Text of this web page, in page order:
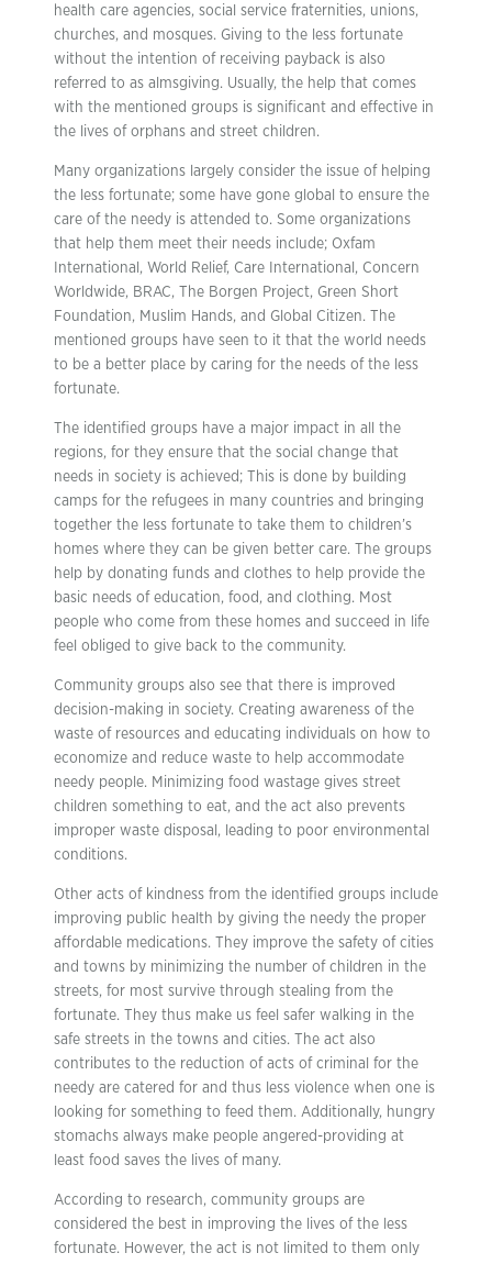
health care agencies, social service fraternities, unions,
churches, and mosques. Giving to the less fortunate
without the intention of receiving payback is also
referred to as almsgiving. Usually, the help that comes
with the mentioned groups is significant and effective in
the lives of orphans and street children.
Many organizations largely consider the issue of helping
the less fortunate; some have gone global to ensure the
care of the needy is attended to. Some organizations
that help them meet their needs include; Oxfam
International, World Relief, Care International, Concern
Worldwide, BRAC, The Borgen Project, Green Short
Foundation, Muslim Hands, and Global Citizen. The
mentioned groups have seen to it that the world needs
to be a better place by caring for the needs of the less
fortunate.
The identified groups have a major impact in all the
regions, for they ensure that the social change that
needs in society is achieved; This is done by building
camps for the refugees in many countries and bringing
together the less fortunate to take them to children’s
homes where they can be given better care. The groups
help by donating funds and clothes to help provide the
basic needs of education, food, and clothing. Most
people who come from these homes and succeed in life
feel obliged to give back to the community.
Community groups also see that there is improved
decision-making in society. Creating awareness of the
waste of resources and educating individuals on how to
economize and reduce waste to help accommodate
needy people. Minimizing food wastage gives street
children something to eat, and the act also prevents
improper waste disposal, leading to poor environmental
conditions.
Other acts of kindness from the identified groups include
improving public health by giving the needy the proper
affordable medications. They improve the safety of cities
and towns by minimizing the number of children in the
streets, for most survive through stealing from the
fortunate. They thus make us feel safer walking in the
safe streets in the towns and cities. The act also
contributes to the reduction of acts of criminal for the
needy are catered for and thus less violence when one is
looking for something to feed them. Additionally, hungry
stomachs always make people angered-providing at
least food saves the lives of many.
According to research, community groups are
considered the best in improving the lives of the less
fortunate. However, the act is not limited to them only